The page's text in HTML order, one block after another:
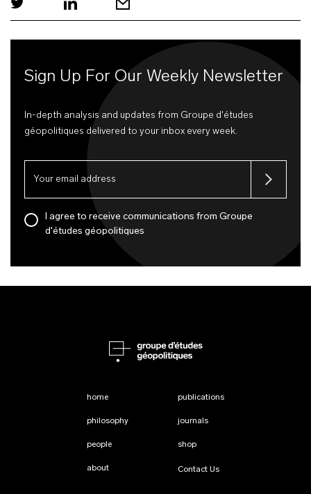
Sign Up For Our Weekly Newsletter
In-depth analysis and updates from Groupe d'études
géopolitiques delivered to your inbox every week.
I agree to receive communications from Groupe
d'études géopolitiques
home
philosophy
people
about
publications
journals
shop
Contact Us